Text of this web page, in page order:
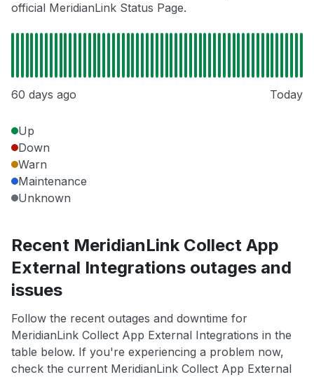
official MeridianLink Status Page.
60 days ago Today
Up
Down
Warn
Maintenance
Unknown
Recent MeridianLink Collect App
External Integrations outages and
issues
Follow the recent outages and downtime for
MeridianLink Collect App External Integrations in the
table below. If you're experiencing a problem now,
check the current MeridianLink Collect App External